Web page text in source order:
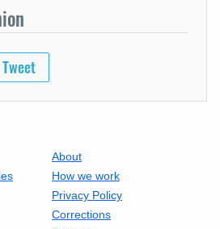
Tweet
About
How we work
Privacy Policy
Corrections